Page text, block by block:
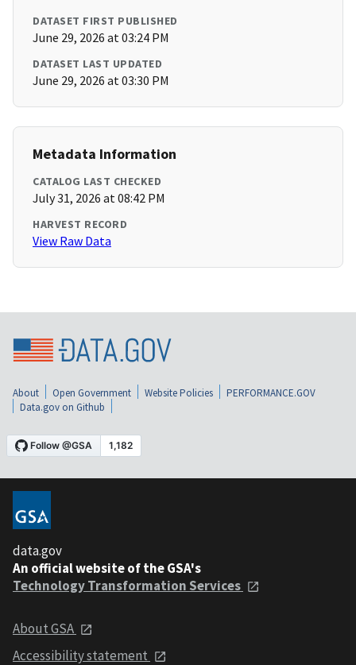
DATASET FIRST PUBLISHED
June 29, 2026 at 03:24 PM
DATASET LAST UPDATED
June 29, 2026 at 03:30 PM
Metadata Information
CATALOG LAST CHECKED
July 31, 2026 at 08:42 PM
HARVEST RECORD
View Raw Data
About Open Government Website Policies
PERFORMANCE.GOV
Data.gov on Github
data.gov
An official website of the GSA's
Technology Transformation Services
About GSA
Accessibility statement